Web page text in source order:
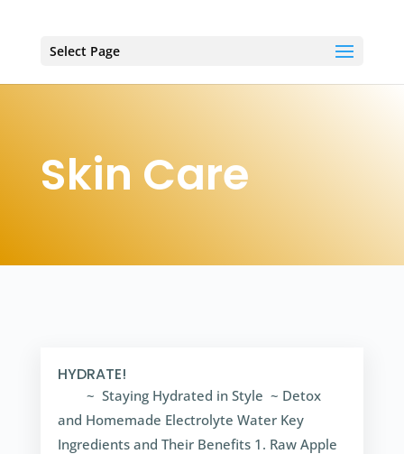
Select Page
Skin Care
HYDRATE!
~ Staying Hydrated in Style ~ Detox
and Homemade Electrolyte Water Key
Ingredients and Their Benefits 1. Raw Apple